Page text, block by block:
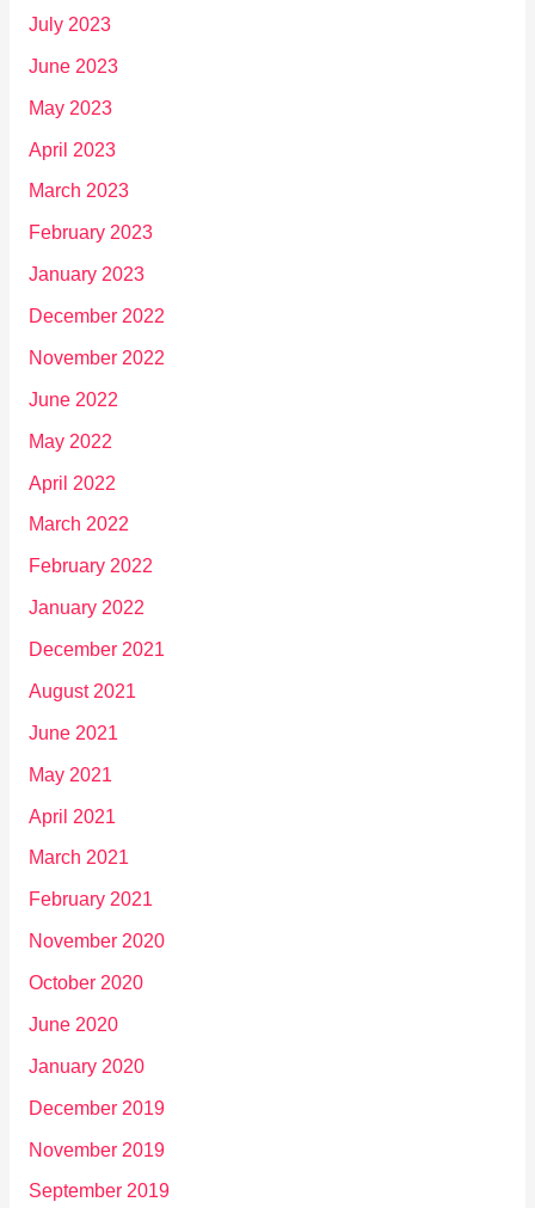
July 2023
June 2023
May 2023
April 2023
March 2023
February 2023
January 2023
December 2022
November 2022
June 2022
May 2022
April 2022
March 2022
February 2022
January 2022
December 2021
August 2021
June 2021
May 2021
April 2021
March 2021
February 2021
November 2020
October 2020
June 2020
January 2020
December 2019
November 2019
September 2019